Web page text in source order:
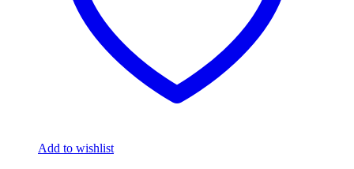
Add to wishlist